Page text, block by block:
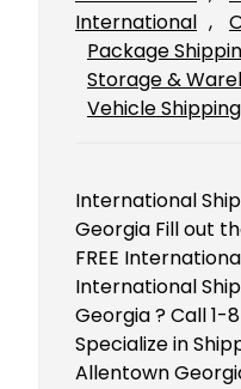
International ,
Package
Storage &
Vehicle
International
Georgia Fill out
FREE
International
Georgia ? Call
Specialize in
Allentown